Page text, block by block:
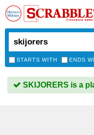
STARTS WITH ENDS
SKIJORERS is a